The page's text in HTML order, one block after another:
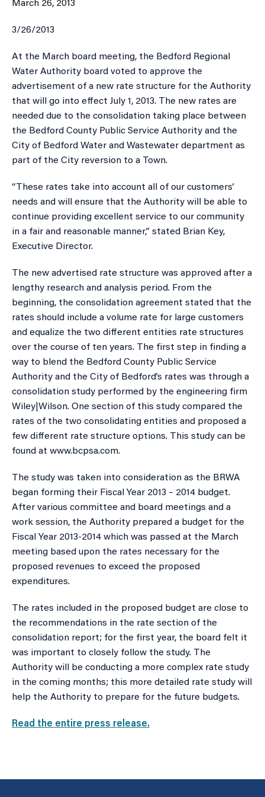
March 26, 2013
3/26/2013
​At the March board meeting, the Bedford Regional
Water Authority board voted to approve the
advertisement of a new rate structure for the Authority
that will go into effect July 1, 2013. The new rates are
needed due to the consolidation taking place between
the Bedford County Public Service Authority and the
City of Bedford Water and Wastewater department as
part of the City reversion to a Town.
“These rates take into account all of our customers’
needs and will ensure that the Authority will be able to
continue providing excellent service to our community
in a fair and reasonable manner,” stated Brian Key,
Executive Director.
The new advertised rate structure was approved after a
lengthy research and analysis period. From the
beginning, the consolidation agreement stated that the
rates should include a volume rate for large customers
and equalize the two different entities rate structures
over the course of ten years. The first step in finding a
way to blend the Bedford County Public Service
Authority and the City of Bedford’s rates was through a
consolidation study performed by the engineering firm
Wiley|Wilson. One section of this study compared the
rates of the two consolidating entities and proposed a
few different rate structure options. This study can be
found at www.bcpsa.com.
The study was taken into consideration as the BRWA
began forming their Fiscal Year 2013 – 2014 budget.
After various committee and board meetings and a
work session, the Authority prepared a budget for the
Fiscal Year 2013-2014 which was passed at the March
meeting based upon the rates necessary for the
proposed revenues to exceed the proposed
expenditures.
The rates included in the proposed budget are close to
the recommendations in the rate section of the
consolidation report; for the first year, the board felt it
was important to closely follow the study. The
Authority will be conducting a more complex rate study
in the coming months; this more detailed rate study will
help the Authority to prepare for the future budgets.
Read the entire press release.